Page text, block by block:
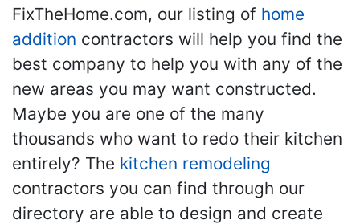
FixTheHome.com, our listing of home
addition contractors will help you find the
best company to help you with any of the
new areas you may want constructed.
Maybe you are one of the many
thousands who want to redo their kitchen
entirely? The kitchen remodeling
contractors you can find through our
directory are able to design and create